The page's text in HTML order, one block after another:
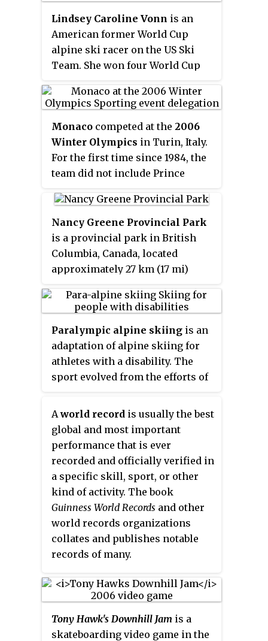
and North America—and was
sponsored by Grundig. Cross-
country racing was the only
World Cup sport at this time. In
Cup was introduced. In 1996,
cross-country mountain biking
events were added to the Olympic
Games. In 2006, cross-country
mountain biking events became
part of the World Deaf Cycling
in San Francisco, USA.
Lindsey Caroline Vonn is an
American former World Cup
alpine ski racer on the US Ski
Team. She won four World Cup
second only amongst female
skiers to Annemarie Moser-Pröll
— with three consecutive titles
in 2008, 2009, and 2010, plus
another in 2012. Vonn won the
gold medal in downhill at the
2010 Winter Olympics, the first
one for an American woman. She
also won a record eight World
Cup season titles in the downhill
discipline, five titles in super-G,
and three consecutive titles in
she won her 20th World Cup
crystal globe title, the overall
record for men or women,
surpassing Ingemar Stenmark of
Sweden, who won 19 globes from
1975 to 1984. She has the second
skiers, men or women.
Monaco competed at the 2006
Winter Olympics in Turin, Italy.
For the first time since 1984, the
team did not include Prince
the ruler of the Principality
following the death of his father
Rainier III.
Nancy Greene Provincial Park
is a provincial park in British
Columbia, Canada, located
approximately 27 km (17 mi)
and 31 km (19 mi) west of the city
of Castlegar in that province's
West Kootenay region, at the
junction of Highway 3 and
Highway 3B. It is named for
Nancy Greene, Canadian Olympic
who is a native of Rossland.
Paralympic alpine skiing is an
adaptation of alpine skiing for
athletes with a disability. The
sport evolved from the efforts of
and Austria during and after the
Second World War. The sport is
governed by the International
Paralympic Committee Sports
Committee. The primary
equipment used includes
outrigger skis, sit-skis, and
mono-skis. Para-alpine skiing
disciplines include the Downhill,
Super-G, Giant Slalom, Slalom,
Super Combined and Snowboard.
Aworld record is usually the best
global and most important
performance that is ever
recorded and officially verified in
a specific skill, sport, or other
kind of activity. The book
Guinness World Records and other
world records organizations
collates and publishes notable
records of many.
Tony Hawk's Downhill Jam is a
skateboarding video game in the